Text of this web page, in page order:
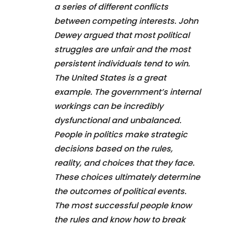
a series of different conflicts
between competing interests. John
Dewey argued that most political
struggles are unfair and the most
persistent individuals tend to win.
The United States is a great
example. The government’s internal
workings can be incredibly
dysfunctional and unbalanced.
People in politics make strategic
decisions based on the rules,
reality, and choices that they face.
These choices ultimately determine
the outcomes of political events.
The most successful people know
the rules and know how to break